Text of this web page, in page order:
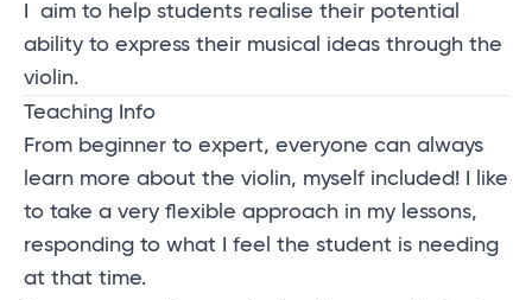
I aim to help students realise their potential
ability to express their musical ideas through the
violin.
Teaching Info
From beginner to expert, everyone can always
learn more about the violin, myself included! I like
to take a very flexible approach in my lessons,
responding to what I feel the student is needing
at that time.